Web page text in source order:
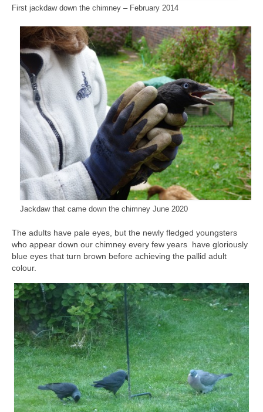
First jackdaw down the chimney – February 2014
Jackdaw that came down the chimney June 2020
The adults have pale eyes, but the newly fledged youngsters
who appear down our chimney every few years have gloriously
blue eyes that turn brown before achieving the pallid adult
colour.